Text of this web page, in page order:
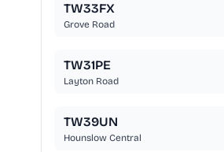
TW33FX
Grove Road
TW31PE
Layton Road
TW39UN
Hounslow Central